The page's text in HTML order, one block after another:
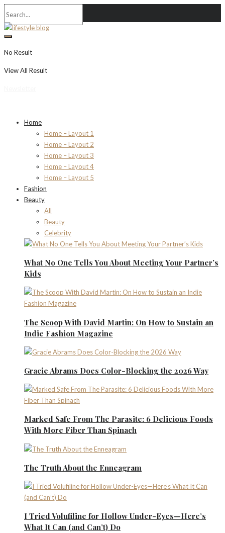
No Result
View All Result
Home
Home – Layout 1
Home – Layout 2
Home – Layout 3
Home – Layout 4
Home – Layout 5
Fashion
Beauty
All
Beauty
Celebrity
What No One Tells You About Meeting Your Partner’s
Kids
The Scoop With David Martin: On How to Sustain an
Indie Fashion Magazine
Gracie Abrams Does Color-Blocking the 2026 Way
Marked Safe From The Parasite: 6 Delicious Foods
With More Fiber Than Spinach
The Truth About the Enneagram
I Tried Volufiline for Hollow Under-Eyes—Here’s
What It Can (and Can’t) Do